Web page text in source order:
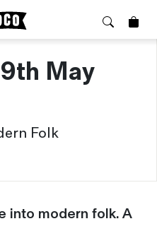
May
Folk
into modern folk. A